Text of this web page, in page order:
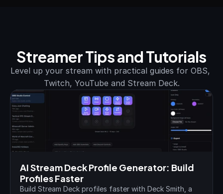
Streamer Tips and Tutorials
Level up your stream with practical guides for OBS,
Twitch, YouTube and Stream Deck.
AI Stream Deck Profile Generator: Build
Profiles Faster
Build Stream Deck profiles faster with Deck Smith, a